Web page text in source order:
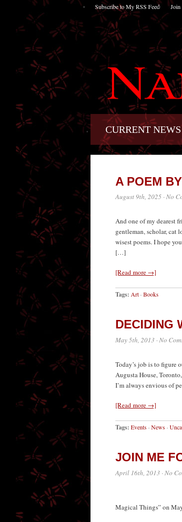
Subscribe to My RSS Feed Join
CURRENT NEWS
A POEM
August 9th, 2025 ·No
And one of my dearest
gentleman, scholar, cat
wisest poems. I hope
[…]
[Read more →]
Tags: Art · Books
DECIDING
May 5th, 2013 ·No
Today’s job is to figure
Augusta House,
I’m always envious of
[Read more →]
Tags: Events · News ·
JOIN ME
April 16th, 2013 ·No
The team at the
Magical Things” on